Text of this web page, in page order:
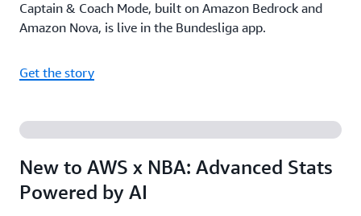
Captain & Coach Mode, built on Amazon Bedrock and
Amazon Nova, is live in the Bundesliga app.
Get the story
New to AWS x NBA: Advanced Stats
Powered by AI